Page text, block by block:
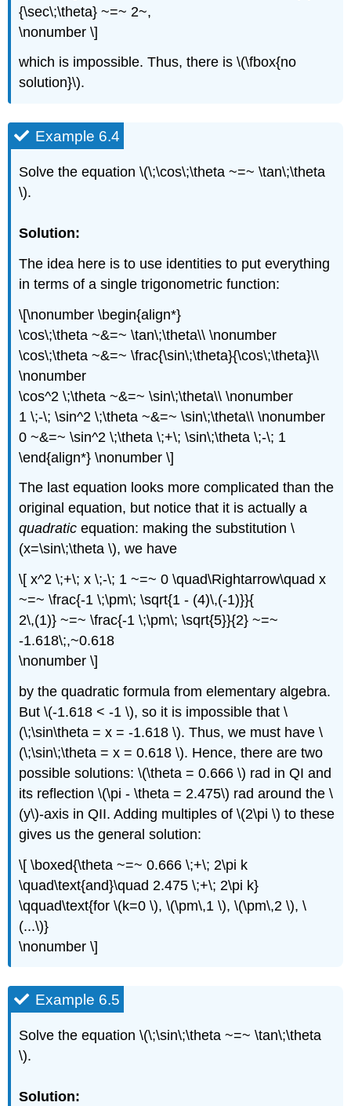
{\sec\;\theta} ~=~ 2~,
\nonumber \]
which is impossible. Thus, there is \(\fbox{no
solution}\).
Example 6.4
Solve the equation \(\;\cos\;\theta ~=~ \tan\;\theta
\).
Solution:
The idea here is to use identities to put everything
in terms of a single trigonometric function:
\[\nonumber \begin{align*}
\cos\;\theta ~&=~ \tan\;\theta\\ \nonumber
\cos\;\theta ~&=~ \frac{\sin\;\theta}{\cos\;\theta}\\
\nonumber
\cos^2 \;\theta ~&=~ \sin\;\theta\\ \nonumber
1 \;-\; \sin^2 \;\theta ~&=~ \sin\;\theta\\ \nonumber
0 ~&=~ \sin^2 \;\theta \;+\; \sin\;\theta \;-\; 1
\end{align*} \nonumber \]
The last equation looks more complicated than the
original equation, but notice that it is actually a
quadratic equation: making the substitution \
(x=\sin\;\theta \), we have
\[ x^2 \;+\; x \;-\; 1 ~=~ 0 \quad\Rightarrow\quad x
~=~ \frac{-1 \;\pm\; \sqrt{1 - (4)\,(-1)}}{
2\,(1)} ~=~ \frac{-1 \;\pm\; \sqrt{5}}{2} ~=~
-1.618\;,~0.618
\nonumber \]
by the quadratic formula from elementary algebra.
But \(-1.618 < -1 \), so it is impossible that \
(\;\sin\theta = x = -1.618 \). Thus, we must have \
(\;\sin\;\theta = x = 0.618 \). Hence, there are two
possible solutions: \(\theta = 0.666 \) rad in QI and
its reflection \(\pi - \theta = 2.475\) rad around the \
(y\)-axis in QII. Adding multiples of \(2\pi \) to these
gives us the general solution:
\[ \boxed{\theta ~=~ 0.666 \;+\; 2\pi k
\quad\text{and}\quad 2.475 \;+\; 2\pi k}
\qquad\text{for \(k=0 \), \(\pm\,1 \), \(\pm\,2 \), \
(...\)}
\nonumber \]
Example 6.5
Solve the equation \(\;\sin\;\theta ~=~ \tan\;\theta
\).
Solution: